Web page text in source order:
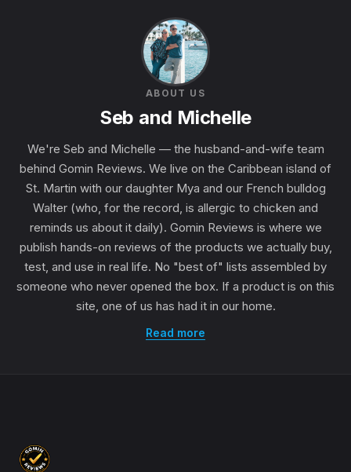
ABOUT US
Seb and Michelle
We're Seb and Michelle — the husband-and-wife team
behind Gomin Reviews. We live on the Caribbean island of
St. Martin with our daughter Mya and our French bulldog
Walter (who, for the record, is allergic to chicken and
reminds us about it daily). Gomin Reviews is where we
publish hands-on reviews of the products we actually buy,
test, and use in real life. No "best of" lists assembled by
someone who never opened the box. If a product is on this
site, one of us has had it in our home.
Read more